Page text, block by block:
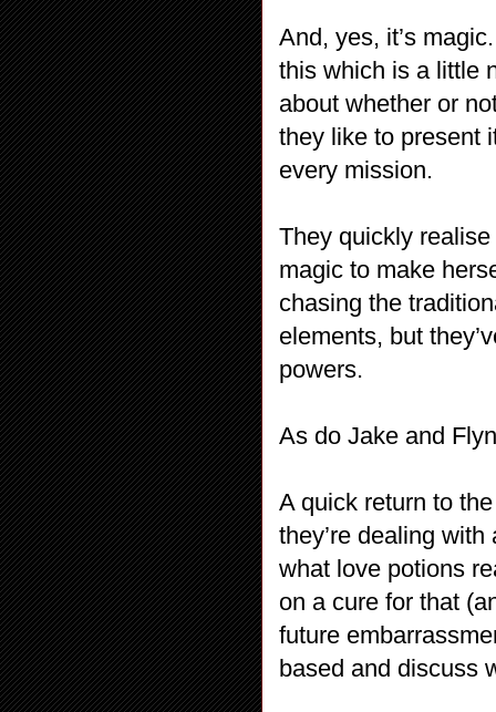
And, yes, it’s
this which is a little
about whether or
they like to present
every mission.
They quickly
magic to make
chasing the
elements, but
powers.
As do Jake and
A quick return to
they’re dealing
what love potions
on a cure for that
future
based and discuss